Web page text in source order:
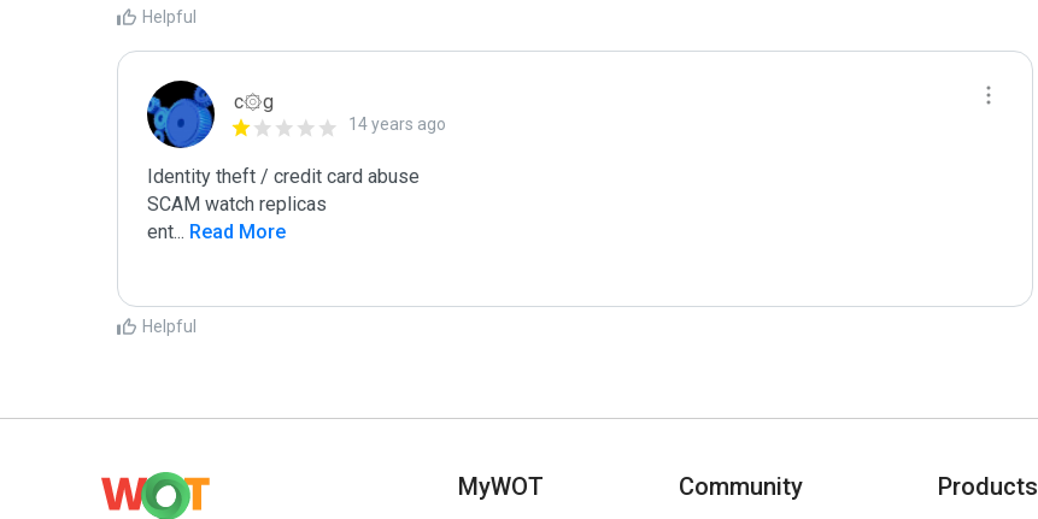
Helpful
c۞g
14 years ago
Identity theft / credit card abuse
SCAM watch replicas
ent... Read More
Helpful
MyWOT Community Products